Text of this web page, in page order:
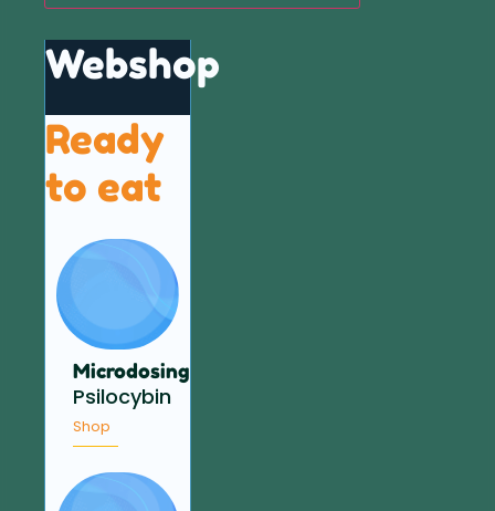
Webshop
Ready
to eat
Microdosing
Psilocybin
Shop